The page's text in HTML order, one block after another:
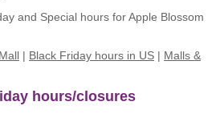
and Special hours for Apple Blossom
| Black Friday hours in US | Malls &
hours/closures